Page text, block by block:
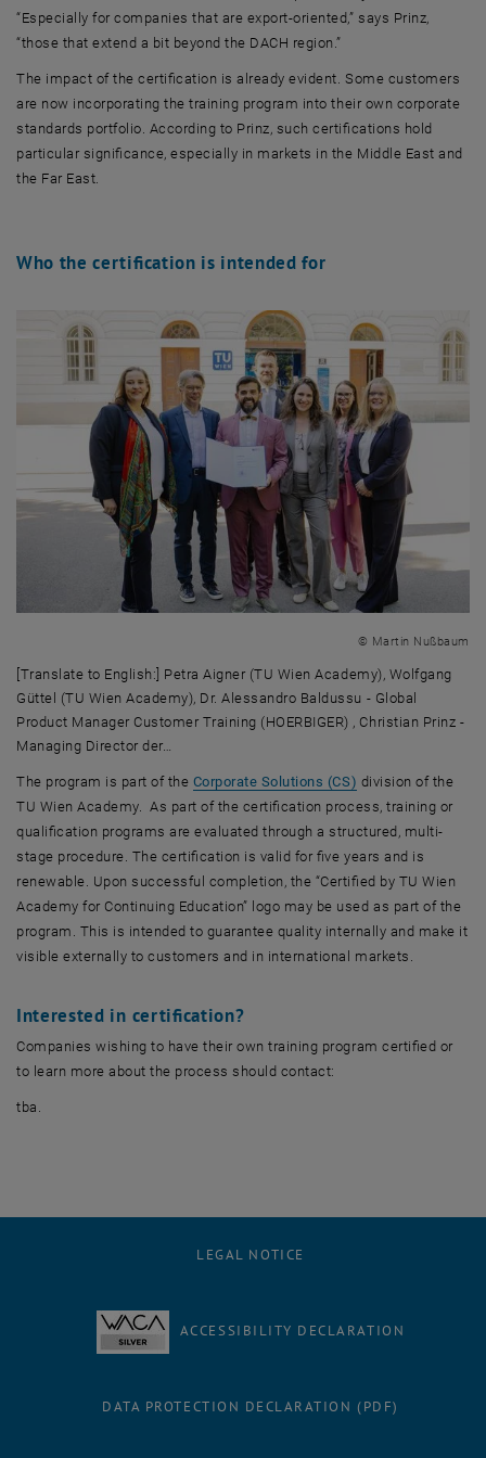
“Especially for companies that are export-oriented,” says Prinz,
“those that extend a bit beyond the DACH region.”
The impact of the certification is already evident. Some customers
are now incorporating the training program into their own corporate
standards portfolio. According to Prinz, such certifications hold
particular significance, especially in markets in the Middle East and
the Far East.
Who the certification is intended for
© Martin Nußbaum
[Translate to English:] Petra Aigner (TU Wien Academy), Wolfgang
Güttel (TU Wien Academy), Dr. Alessandro Baldussu - Global
Product Manager Customer Training (HOERBIGER) , Christian Prinz -
Managing Director der…
[Translate to English:] Petra Aigner (TU Wien Academy), Wolfgang
The program is part of the Corporate Solutions (CS) division of the
TU Wien Academy. As part of the certification process, training or
qualification programs are evaluated through a structured, multi-
stage procedure. The certification is valid for five years and is
renewable. Upon successful completion, the “Certified by TU Wien
Academy for Continuing Education” logo may be used as part of the
program. This is intended to guarantee quality internally and make it
visible externally to customers and in international markets.
Interested in certification?
Companies wishing to have their own training program certified or
to learn more about the process should contact:
tba.
LEGAL NOTICE
ACCESSIBILITY DECLARATION
DATA PROTECTION DECLARATION (PDF)